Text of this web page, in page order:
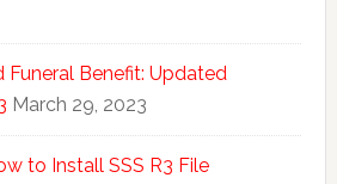
Funeral Benefit: Updated
March 29, 2023
to Install SSS R3 File